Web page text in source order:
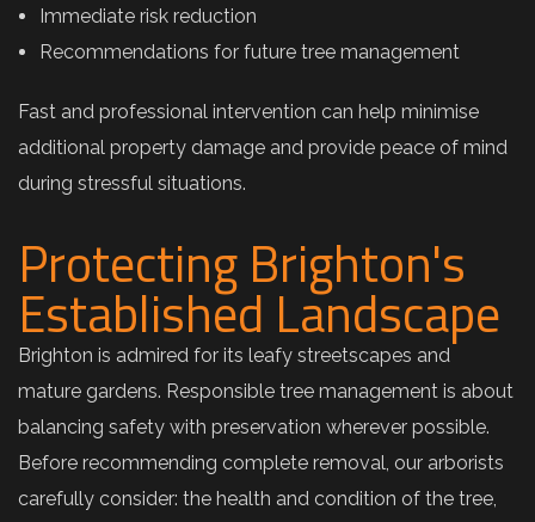
Immediate risk reduction
Recommendations for future tree management
Fast and professional intervention can help minimise
additional property damage and provide peace of mind
during stressful situations.
Protecting Brighton's
Established Landscape
Brighton is admired for its leafy streetscapes and
mature gardens. Responsible tree management is about
balancing safety with preservation wherever possible.
Before recommending complete removal, our arborists
carefully consider: the health and condition of the tree,